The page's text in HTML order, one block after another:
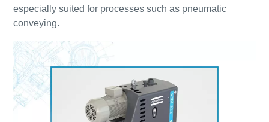
especially suited for processes such as pneumatic
conveying.